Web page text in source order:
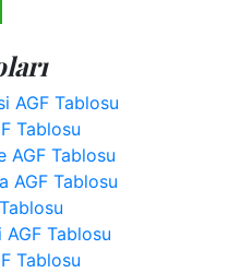
AGF Tablosu
Tablosu
AGF Tablosu
AGF Tablosu
Tablosu
Tablosu